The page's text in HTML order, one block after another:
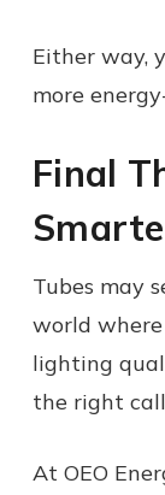
Either way,
more
Final
Tubes may
world
lighting
the right
At OEO